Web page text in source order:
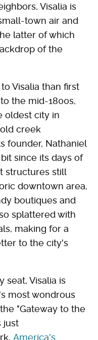
Visalia is
town air and
latter of which
of the
Visalia than first
the mid-1800s,
oldest city in
creek
founder, Nathaniel
since its days of
structures still
downtown area,
boutiques and
splattered with
making for a
to the city's
seat, Visalia is
most wondrous
"Gateway to the
just
America's